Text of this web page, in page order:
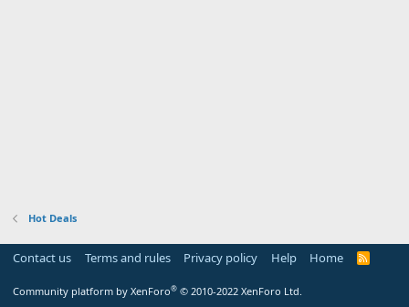
Hot Deals
Contact us Terms and rules Privacy policy Help Home
R
Community platform by XenForo® © 2010-2022 XenForo Ltd.